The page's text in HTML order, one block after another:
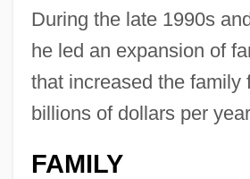
During the late 1990s
he led an expansion of
that increased the family
billions of dollars per
FAMILY